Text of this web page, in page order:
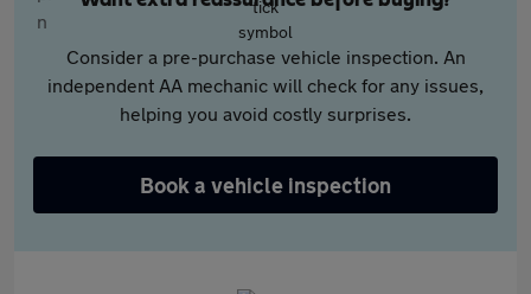
Consider a pre-purchase vehicle inspection. An
independent AA mechanic will check for any issues,
helping you avoid costly surprises.
Book a vehicle inspection